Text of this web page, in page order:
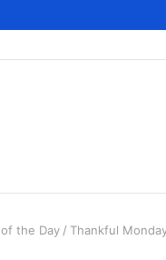
the Day / Thankful